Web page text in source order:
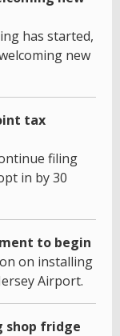
has started,
new
tax
filing
in by 30
to begin
on installing
Airport.
shop fridge